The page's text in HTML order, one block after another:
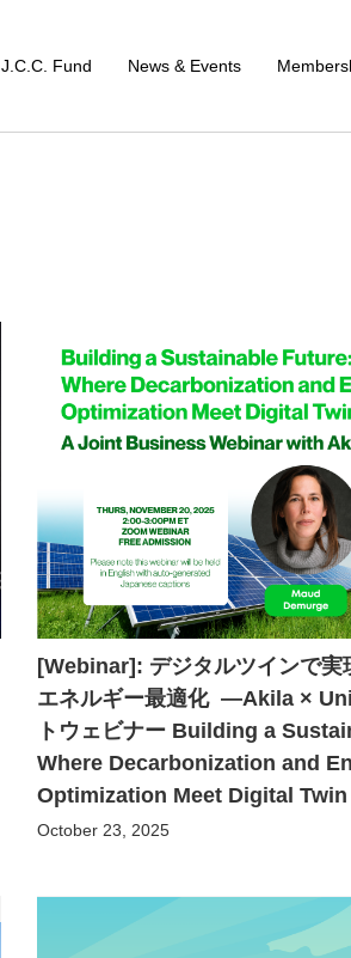
J.C.C. Fund News & Events
[Webinar]: デジタルツインで実
エネルギー最適化 ―Akila ×
トウェビナー Building a
Where Decarbonization and
Optimization Meet Digital Twin
October 23, 2025